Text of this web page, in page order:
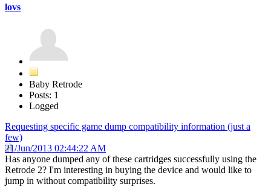
lovs
Baby Retrode
Posts: 1
Logged
Requesting specific game dump compatibility information (just a
few)
21/Jun/2013 02:44:22 AM
Has anyone dumped any of these cartridges successfully using the
Retrode 2? I'm interesting in buying the device and would like to
jump in without compatibility surprises.